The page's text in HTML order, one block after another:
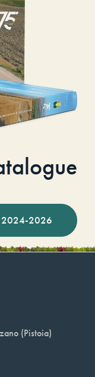
2024-2026
(Pistoia)